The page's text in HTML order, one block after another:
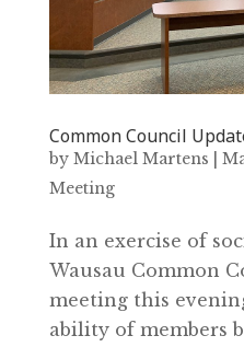
Common Council
by Michael Martens
Meeting
In an exercise of
Wausau Common
meeting this
ability of members